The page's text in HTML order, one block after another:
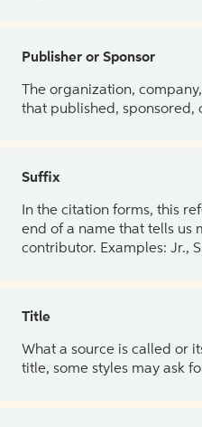
Publisher or Sponsor
The organization,
that published, sponsored,
Suffix
In the citation forms, this
end of a name that tells us
contributor. Examples: Jr.,
Title
What a source is called or
title, some styles may ask